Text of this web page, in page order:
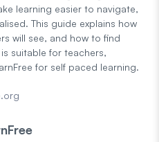
learning easier to navigate,
This guide explains how
will see, and how to find
suitable for teachers,
for self paced learning.